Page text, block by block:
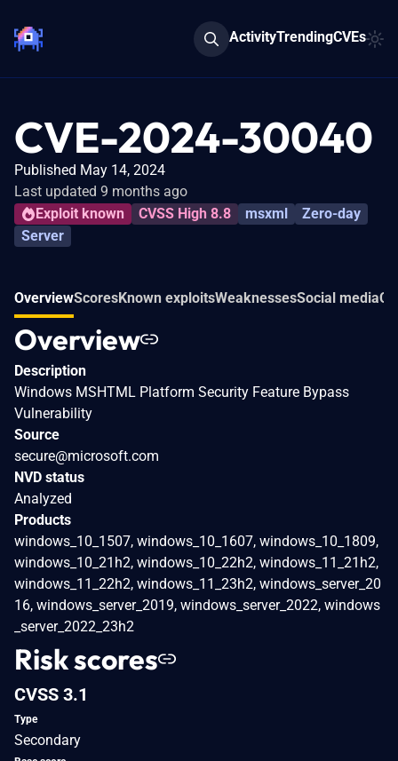
ActivityTrendingCVEs
CVE-2024-30040
Published May 14, 2024
Last updated 9 months ago
Exploit known
CVSS High 8.8 msxml
Zero-day
Server
OverviewScoresKnown exploitsWeaknessesSocial media
Overview
Description
Windows MSHTML Platform Security Feature Bypass
Vulnerability
Source
secure@microsoft.com
NVD status
Analyzed
Products
windows_10_1507, windows_10_1607, windows_10_1809,
windows_10_21h2, windows_10_22h2, windows_11_21h2,
windows_11_22h2, windows_11_23h2, windows_server_20
16, windows_server_2019, windows_server_2022, windows
_server_2022_23h2
Risk scores
CVSS 3.1
Type
Secondary